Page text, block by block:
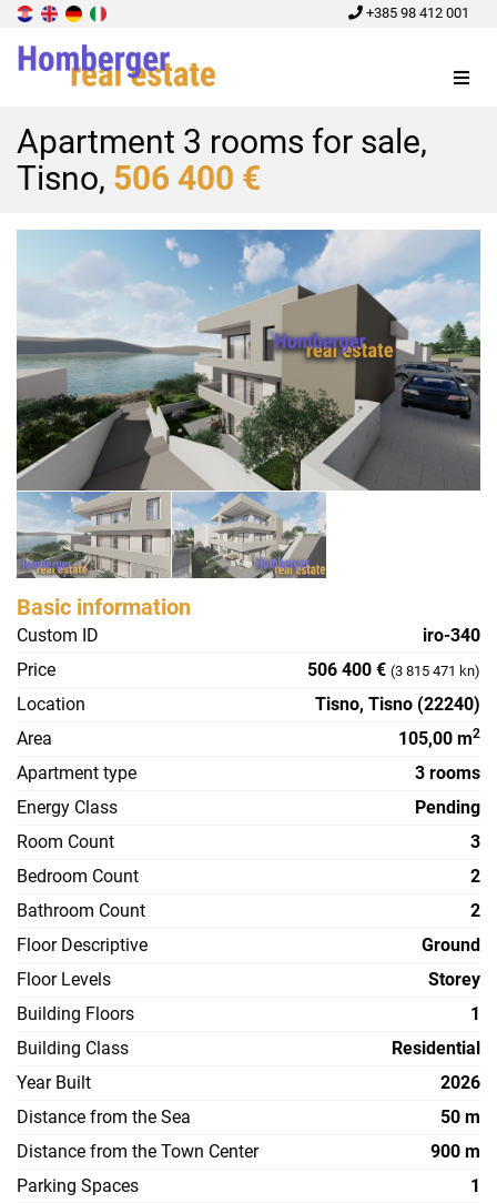
+385 98 412 001
Menu
Apartment 3 rooms for sale,
Tisno, 506 400 €
Basic information
Custom ID
iro-340
Price
506 400 € (3 815 471 kn)
Location
Tisno, Tisno (22240)
Area
105,00 m2
Apartment type
3 rooms
Energy Class
Pending
Room Count
3
Bedroom Count
2
Bathroom Count
2
Floor Descriptive
Ground
Floor Levels
Storey
Building Floors
1
Building Class
Residential
Year Built
2026
Distance from the Sea
50 m
Distance from the Town Center
900 m
Parking Spaces
1